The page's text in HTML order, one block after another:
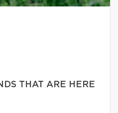
THAT ARE HERE